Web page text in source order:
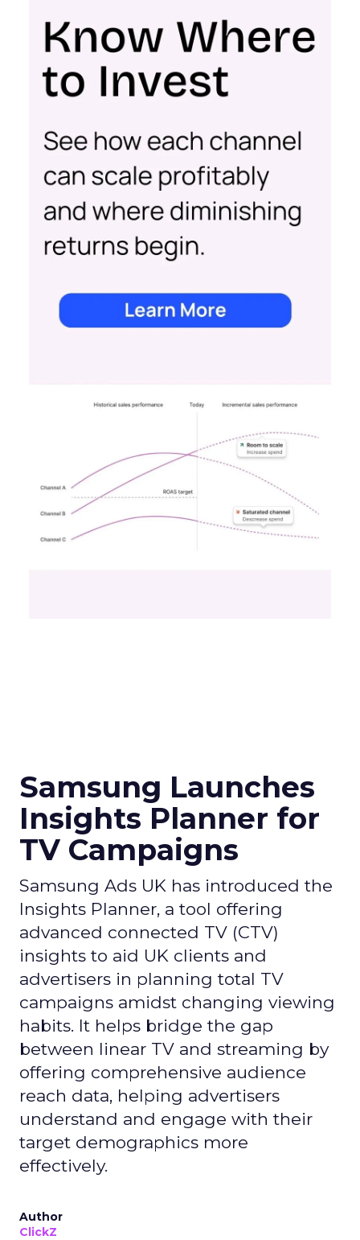
Samsung Launches
Insights Planner for
TV Campaigns
Samsung Ads UK has introduced the
Insights Planner, a tool offering
advanced connected TV (CTV)
insights to aid UK clients and
advertisers in planning total TV
campaigns amidst changing viewing
habits. It helps bridge the gap
between linear TV and streaming by
offering comprehensive audience
reach data, helping advertisers
understand and engage with their
target demographics more
effectively.
Author
ClickZ